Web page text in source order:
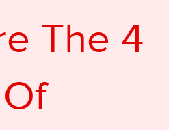
The 4